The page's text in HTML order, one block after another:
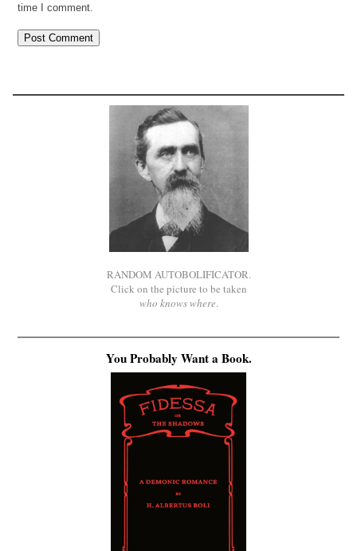
time I comment.
RANDOM AUTOBOLIFICATOR.
Click on the picture to be taken
who knows where.
You Probably Want a Book.